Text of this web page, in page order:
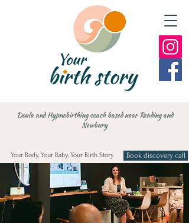
Your Body, Your Baby, Your Birth Story
Doula and Hypnobirthing coach based near Reading and
Newbury
Book discovery call